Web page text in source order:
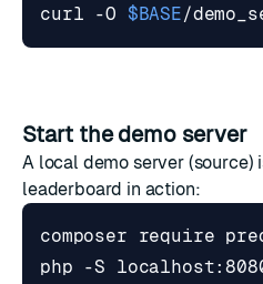
curl -O $BASE
Start the demo server
A local demo server (source)
leaderboard in action: